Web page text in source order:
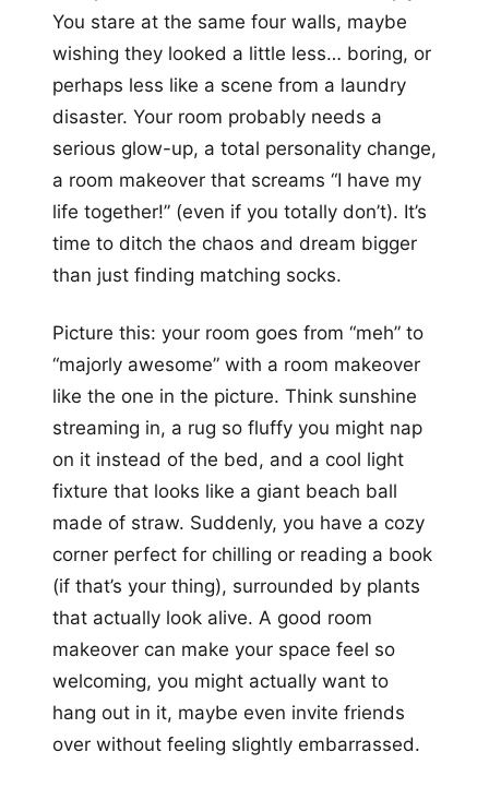
You stare at the same four walls, maybe
wishing they looked a little less… boring, or
perhaps less like a scene from a laundry
disaster. Your room probably needs a
serious glow-up, a total personality change,
a room makeover that screams “I have my
life together!” (even if you totally don’t). It’s
time to ditch the chaos and dream bigger
than just finding matching socks.
Picture this: your room goes from “meh” to
“majorly awesome” with a room makeover
like the one in the picture. Think sunshine
streaming in, a rug so fluffy you might nap
on it instead of the bed, and a cool light
fixture that looks like a giant beach ball
made of straw. Suddenly, you have a cozy
corner perfect for chilling or reading a book
(if that’s your thing), surrounded by plants
that actually look alive. A good room
makeover can make your space feel so
welcoming, you might actually want to
hang out in it, maybe even invite friends
over without feeling slightly embarrassed.